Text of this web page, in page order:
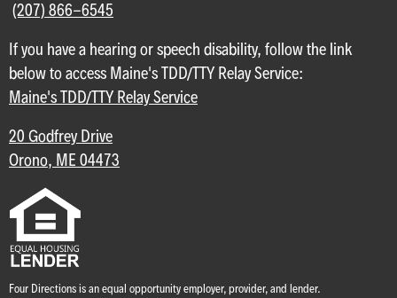
(207) 866-6545
If you have a hearing or speech disability, follow the link
below to access Maine's TDD/TTY Relay Service:
Maine's TDD/TTY Relay Service
20 Godfrey Drive
Orono, ME 04473
Four Directions is an equal opportunity employer, provider, and lender.